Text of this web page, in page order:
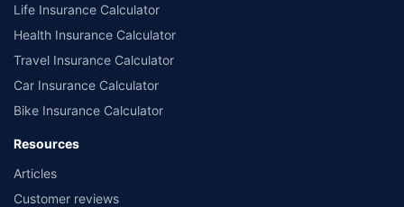
Life Insurance Calculator
Health Insurance Calculator
Travel Insurance Calculator
Car Insurance Calculator
Bike Insurance Calculator
Resources
Articles
Customer reviews